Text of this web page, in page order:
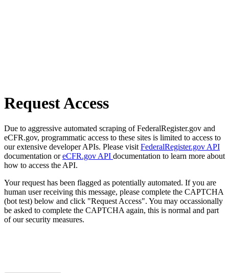
Request Access
Due to aggressive automated scraping of FederalRegister.gov and
eCFR.gov, programmatic access to these sites is limited to access to
our extensive developer APIs. Please visit FederalRegister.gov API
documentation oreCFR.gov API documentation to learn more about
how to access the API.
Your request has been flagged as potentially automated. If you are
human user receiving this message, please complete the CAPTCHA
(bot test) below and click "Request Access". You may occassionally
be asked to complete the CAPTCHA again, this is normal and part
of our security measures.